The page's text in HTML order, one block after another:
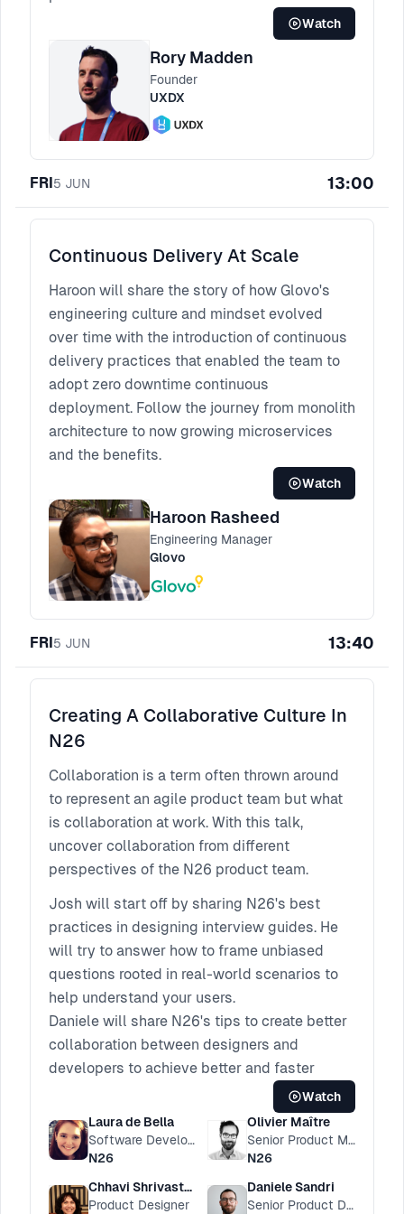
Watch
Rory Madden
Founder
UXDX
FRI5 JUN 13:00
Continuous Delivery At Scale
Haroon will share the story of how Glovo's
engineering culture and mindset evolved
over time with the introduction of continuous
delivery practices that enabled the team to
adopt zero downtime continuous
deployment. Follow the journey from monolith
architecture to now growing microservices
and the benefits.
Watch
Haroon Rasheed
Engineering Manager
Glovo
FRI5 JUN 13:40
Creating A Collaborative Culture In
N26
Collaboration is a term often thrown around
to represent an agile product team but what
is collaboration at work. With this talk,
uncover collaboration from different
perspectives of the N26 product team.
Josh will start off by sharing N26's best
practices in designing interview guides. He
will try to answer how to frame unbiased
questions rooted in real-world scenarios to
help understand your users.
Daniele will share N26's tips to create better
collaboration between designers and
developers to achieve better and faster
Chhavi will talk through the rituals of the N26
design team. By tracing the evolution of
format, content, and learnings they've had
along the way, you can find out how to build
and most importantly, evolve these to suit
Watch
Laura de Bella
Software Developer
N26
Olivier Maître
Senior Product Manager
N26
Chhavi Shrivastava
Product Designer
Daniele Sandri
Senior Product Designer